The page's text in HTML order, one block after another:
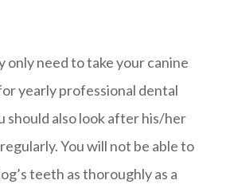
only need to take your canine
yearly professional dental
should also look after his/her
You will not be able to
teeth as thoroughly as a